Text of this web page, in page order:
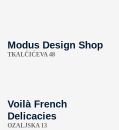
Modus Design Shop
TKALČIĆEVA 48
Voilà French
Delicacies
OZALJSKA 13